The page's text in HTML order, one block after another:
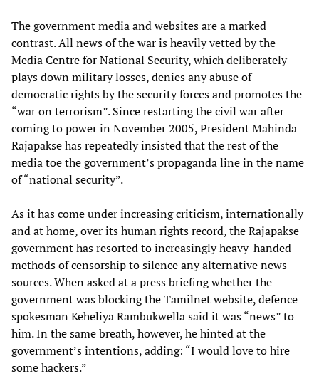
The government media and websites are a marked
contrast. All news of the war is heavily vetted by the
Media Centre for National Security, which deliberately
plays down military losses, denies any abuse of
democratic rights by the security forces and promotes the
“war on terrorism”. Since restarting the civil war after
coming to power in November 2005, President Mahinda
Rajapakse has repeatedly insisted that the rest of the
media toe the government’s propaganda line in the name
of “national security”.
As it has come under increasing criticism, internationally
and at home, over its human rights record, the Rajapakse
government has resorted to increasingly heavy-handed
methods of censorship to silence any alternative news
sources. When asked at a press briefing whether the
government was blocking the Tamilnet website, defence
spokesman Keheliya Rambukwella said it was “news” to
him. In the same breath, however, he hinted at the
government’s intentions, adding: “I would love to hire
some hackers.”